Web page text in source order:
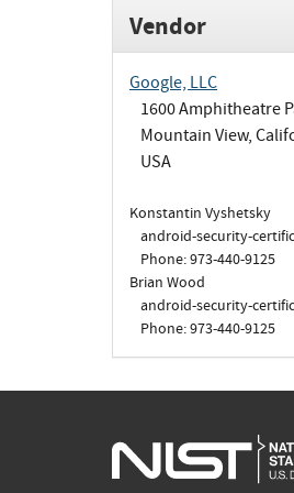
Vendor
Google, LLC
1600 Amphitheatre
Mountain View,
USA
Konstantin Vyshetsky
android-security-
Phone: 973-440-9125
Brian Wood
android-security-
Phone: 973-440-9125